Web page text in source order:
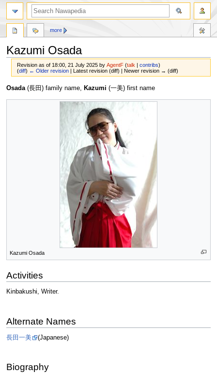
Kazumi Osada
Revision as of 18:00, 21 July 2025 by AgentF (talk | contribs)
(diff) ← Older revision | Latest revision (diff) | Newer revision → (diff)
Jump
Jump
Osada(長田) family name, Kazumi (一美) first name
Kazumi Osada
Activities
Kinbakushi, Writer.
Alternate Names
長田一美 (Japanese)
Biography
more